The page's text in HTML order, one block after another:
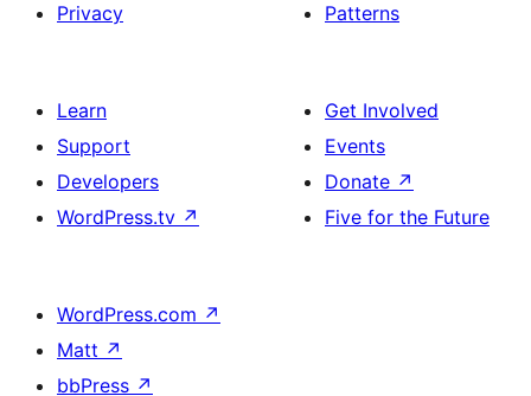
Privacy
Patterns
Learn
Support
Developers
WordPress.tv ↗
Get Involved
Events
Donate ↗
Five for the Future
WordPress.com ↗
Matt ↗
bbPress ↗